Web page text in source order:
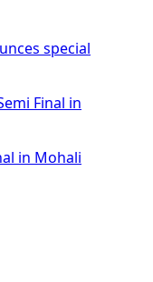
special
in Mohali